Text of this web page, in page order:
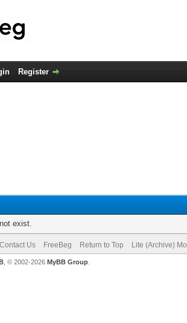
Register
exist.
Contact Us FreeBeg Return to Top Lite (Archive)
, © 2002-2026 MyBB Group.